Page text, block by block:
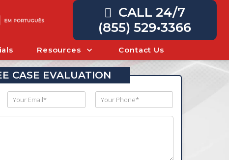
CALL 24/7
(855) 529•3366
Resources Contact Us
CASE EVALUATION